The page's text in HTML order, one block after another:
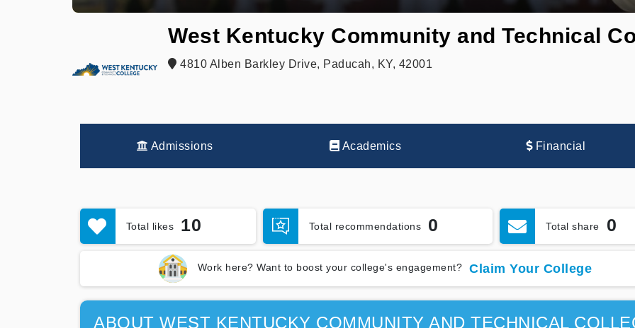
West Kentucky Community and Technical
4810 Alben Barkley Drive, Paducah, KY, 42001
Admissions Academics Financial
Total likes 10 Total recommendations 0 Total share 0
Work here? Want to boost your college's engagement? Claim Your College
ABOUT WEST KENTUCKY COMMUNITY AND TECHNICAL